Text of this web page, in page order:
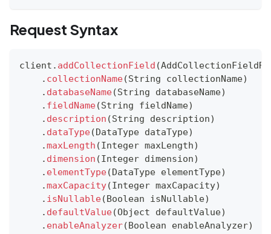
Request Syntax
client . addCollectionField (
. collectionName(String collectionName)
. databaseName(String databaseName)
. fieldName(String fieldName)
. description (String description)
. dataType(DataType dataType)
.maxLength (Integer maxLength)
. dimension (Integer dimension)
. elementType(DataType elementType)
.maxCapacity(Integer maxCapacity)
. isNullable(Boolean isNullable)
. defaultValue(Object defaultValue)
. enableAnalyzer(Boolean enableAnalyzer)